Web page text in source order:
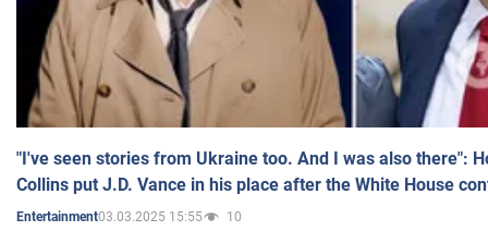
"I've seen stories from Ukraine too. And I was also there":
Collins put J.D. Vance in his place after the White House
Entertainment03.03.2025 15:55 10